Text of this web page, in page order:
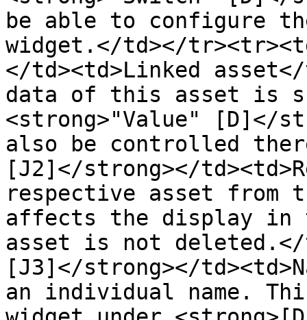
be able to configure
widget.</td></
</td><td>Linked
data of this asset is
<strong>"Value" [D]</
also be controlled
[J2]</strong></
respective asset from
affects the display in
asset is not deleted.</
[J3]</strong></
an individual name.